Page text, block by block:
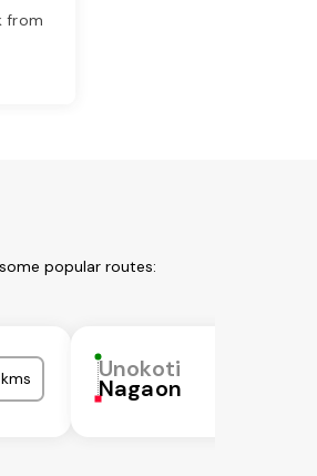
from
popular routes:
Unokoti
Nagaon